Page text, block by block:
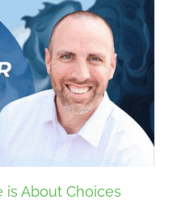
is About Choices